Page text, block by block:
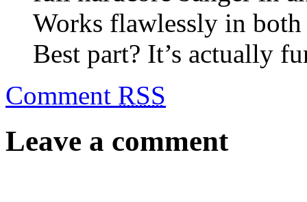
Works flawlessly in
Best part? It’s actually
Comment RSS
Leave a comment